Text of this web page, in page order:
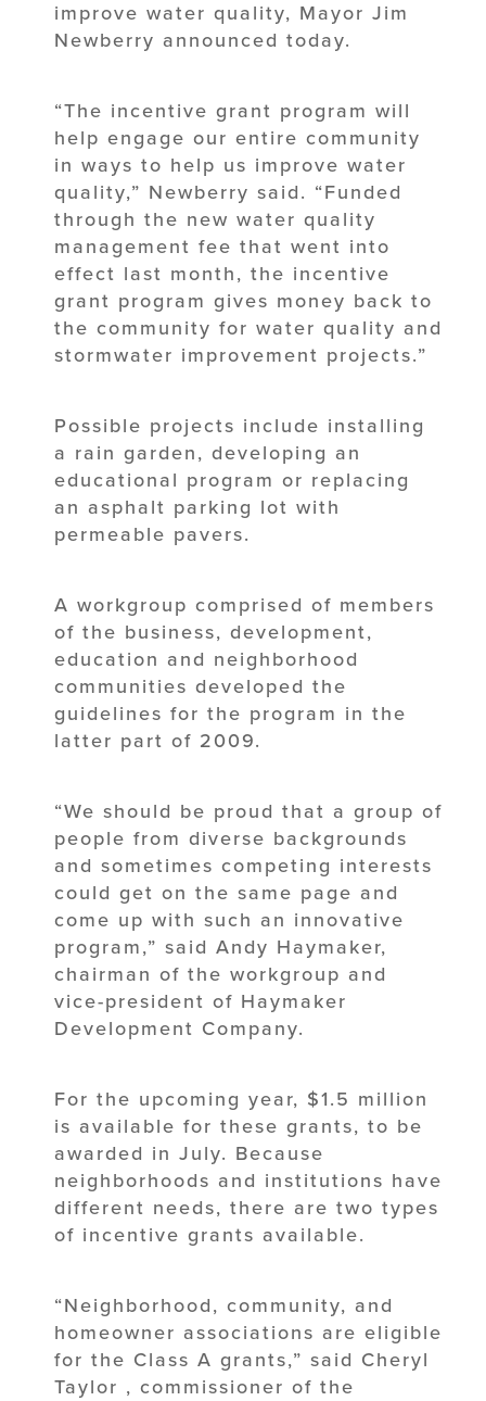
improve water quality, Mayor Jim
Newberry announced today.
“The incentive grant program will
help engage our entire community
in ways to help us improve water
quality,” Newberry said. “Funded
through the new water quality
management fee that went into
effect last month, the incentive
grant program gives money back to
the community for water quality and
stormwater improvement projects.”
Possible projects include installing
a rain garden, developing an
educational program or replacing
an asphalt parking lot with
permeable pavers.
A workgroup comprised of members
of the business, development,
education and neighborhood
communities developed the
guidelines for the program in the
latter part of 2009.
“We should be proud that a group of
people from diverse backgrounds
and sometimes competing interests
could get on the same page and
come up with such an innovative
program,” said Andy Haymaker,
chairman of the workgroup and
vice-president of Haymaker
Development Company.
For the upcoming year, $1.5 million
is available for these grants, to be
awarded in July. Because
neighborhoods and institutions have
different needs, there are two types
of incentive grants available.
“Neighborhood, community, and
homeowner associations are eligible
for the Class A grants,” said Cheryl
Taylor , commissioner of the